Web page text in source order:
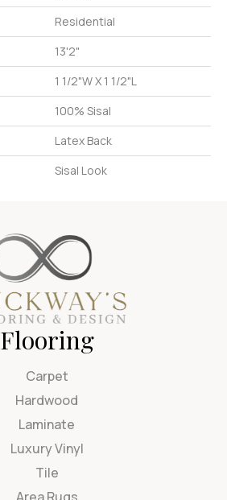
Residential
13'2"
1 1/2"W X 1 1/2"L
100% Sisal
Latex Back
Sisal Look
Flooring
Carpet
Hardwood
Laminate
Luxury Vinyl
Tile